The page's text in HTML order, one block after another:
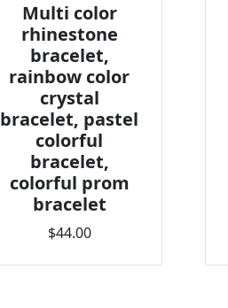
Multi color
rhinestone
bracelet,
rainbow color
crystal
bracelet, pastel
colorful
bracelet,
colorful prom
bracelet
$44.00